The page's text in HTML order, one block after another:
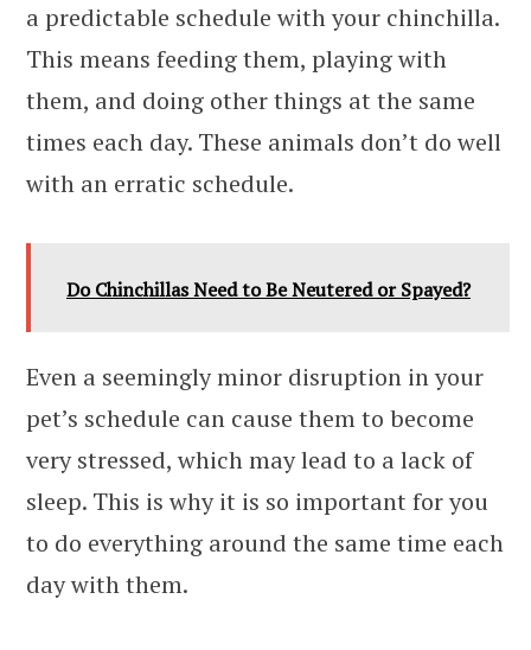
a predictable schedule with your chinchilla.
This means feeding them, playing with
them, and doing other things at the same
times each day. These animals don’t do well
with an erratic schedule.
Do Chinchillas Need to Be Neutered or Spayed?
Even a seemingly minor disruption in your
pet’s schedule can cause them to become
very stressed, which may lead to a lack of
sleep. This is why it is so important for you
to do everything around the same time each
day with them.